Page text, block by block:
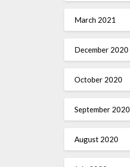
March 2021
December 2020
October 2020
September 2020
August 2020